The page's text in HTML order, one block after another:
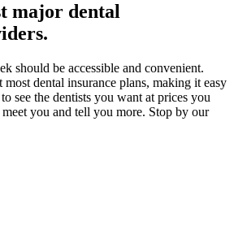
major dental
should be accessible and convenient.
dental insurance plans, making it easy
see the dentists you want at prices you
you and tell you more. Stop by our